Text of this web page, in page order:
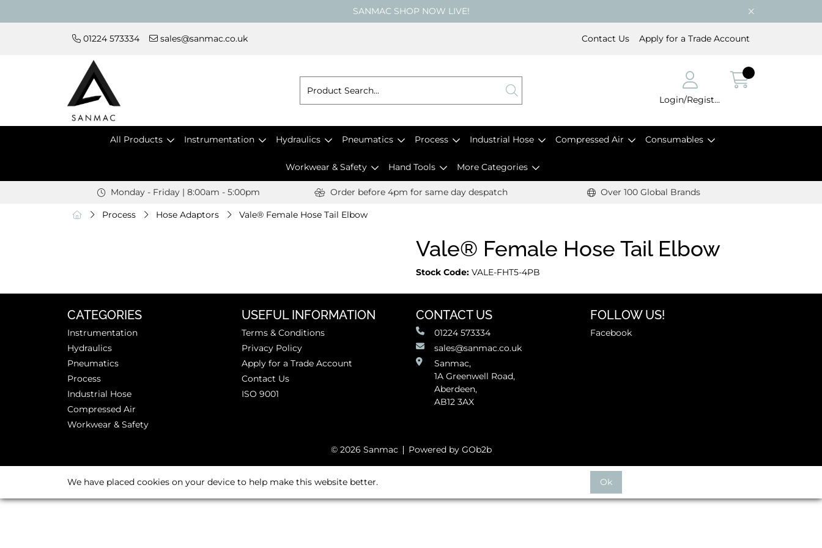
SANMAC SHOP NOW LIVE!
01224 573334 sales@sanmac.co.uk Contact Us Apply for a Trade Account
Login/Register
All Products Instrumentation Hydraulics Pneumatics Process Industrial Hose Compressed Air Consumables
Workwear & Safety Hand Tools More Categories
Monday - Friday | 8:00am - 5:00pm Order before 4pm for same day despatch Over 100 Global Brands
Process Hose Adaptors Vale® Female Hose Tail Elbow
Vale® Female Hose Tail Elbow
Stock Code: VALE-FHT5-4PB
CATEGORIES
Instrumentation
Hydraulics
Pneumatics
Process
Industrial Hose
Compressed Air
Workwear & Safety
USEFUL INFORMATION
Terms & Conditions
Privacy Policy
Apply for a Trade Account
Contact Us
ISO 9001
CONTACT US
01224 573334
sales@sanmac.co.uk
Sanmac,
1A Greenwell Road,
Aberdeen,
AB12 3AX
FOLLOW US!
Facebook
© 2026 Sanmac Powered by GOb2b
We have placed cookies on your device to help make this website better. Ok